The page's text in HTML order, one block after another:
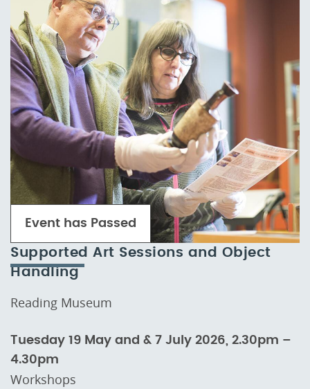
Supported Art Sessions and Object
Handling
Reading Museum
Tuesday 19 May and & 7 July 2026, 2.30pm –
4.30pm
Workshops
Event has Passed